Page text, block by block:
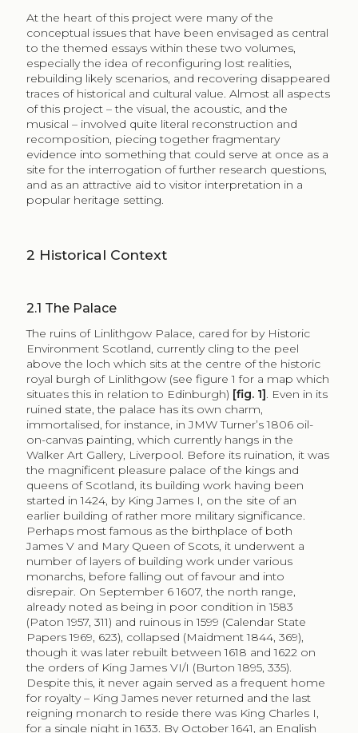
At the heart of this project were many of the
conceptual issues that have been envisaged as central
to the themed essays within these two volumes,
especially the idea of reconfiguring lost realities,
rebuilding likely scenarios, and recovering disappeared
traces of historical and cultural value. Almost all aspects
of this project – the visual, the acoustic, and the
musical – involved quite literal reconstruction and
recomposition, piecing together fragmentary
evidence into something that could serve at once as a
site for the interrogation of further research questions,
and as an attractive aid to visitor interpretation in a
popular heritage setting.
2 Historical Context
2.1 The Palace
The ruins of Linlithgow Palace, cared for by Historic
Environment Scotland, currently cling to the peel
above the loch which sits at the centre of the historic
royal burgh of Linlithgow (see figure 1 for a map which
situates this in relation to Edinburgh) [fig. 1]. Even in its
ruined state, the palace has its own charm,
immortalised, for instance, in JMW Turner’s 1806 oil-
on-canvas painting, which currently hangs in the
Walker Art Gallery, Liverpool. Before its ruination, it was
the magnificent pleasure palace of the kings and
queens of Scotland, its building work having been
started in 1424, by King James I, on the site of an
earlier building of rather more military significance.
Perhaps most famous as the birthplace of both
James V and Mary Queen of Scots, it underwent a
number of layers of building work under various
monarchs, before falling out of favour and into
disrepair. On September 6 1607, the north range,
already noted as being in poor condition in 1583
(Paton 1957, 311) and ruinous in 1599 (Calendar State
Papers 1969, 623), collapsed (Maidment 1844, 369),
though it was later rebuilt between 1618 and 1622 on
the orders of King James VI/I (Burton 1895, 335).
Despite this, it never again served as a frequent home
for royalty – King James never returned and the last
reigning monarch to reside there was King Charles I,
for a single night in 1633. By October 1641, an English